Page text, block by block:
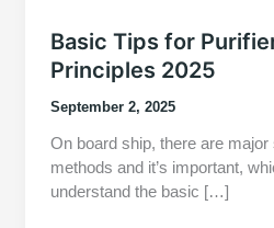
Basic Tips for
Principles 2025
September 2, 2025
On board ship, there are
methods and it’s important,
understand the basic […]